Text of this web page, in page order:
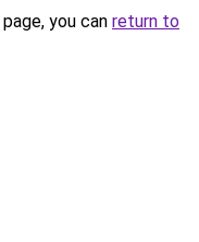
you can return to